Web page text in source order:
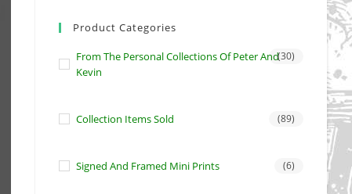
Product Categories
From The Personal Collections Of Peter And
Kevin
(30)
Collection Items Sold (89)
Signed And Framed Mini Prints (6)